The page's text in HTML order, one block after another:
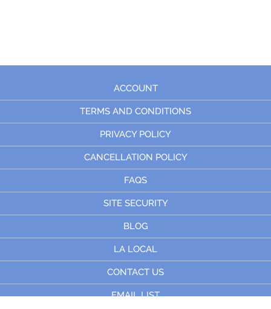
ACCOUNT
TERMS AND CONDITIONS
PRIVACY POLICY
CANCELLATION POLICY
FAQS
SITE SECURITY
BLOG
LA LOCAL
CONTACT US
EMAIL LIST